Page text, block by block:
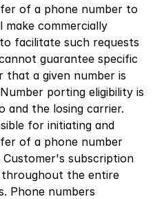
of a phone number to
make commercially
facilitate such requests
guarantee specific
that a given number is
porting eligibility is
and the losing carrier.
for initiating and
of a phone number
Customer's subscription
throughout the entire
Phone numbers